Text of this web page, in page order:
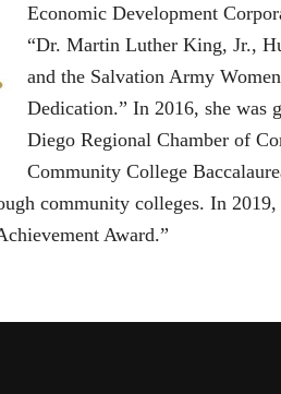
Economic Development
“Dr. Martin Luther King, Jr.,
and the Salvation Army
Dedication.” In 2016, she was
Diego Regional Chamber of
Community College
community colleges. In
Award.”